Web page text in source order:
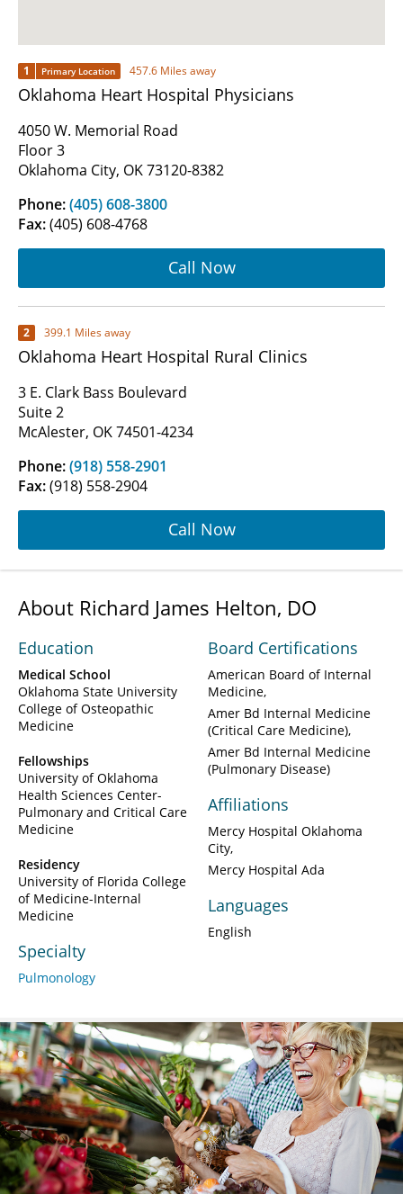
1 Primary Location 457.6 Miles away
Oklahoma Heart Hospital Physicians
4050 W. Memorial Road
Floor 3
Oklahoma City, OK 73120-8382
Phone:(405) 608-3800
Fax:(405) 608-4768
Call Now
2 399.1 Miles away
Oklahoma Heart Hospital Rural Clinics
3 E. Clark Bass Boulevard
Suite 2
McAlester, OK 74501-4234
Phone:(918) 558-2901
Fax:(918) 558-2904
Call Now
About Richard James Helton, DO
Education
Medical School
Oklahoma State University
College of Osteopathic
Medicine
Fellowships
University of Oklahoma
Health Sciences Center-
Pulmonary and Critical Care
Medicine
Residency
University of Florida College
of Medicine-Internal
Medicine
Specialty
Pulmonology
Board Certifications
American Board of Internal
Medicine
Amer Bd Internal Medicine
(Critical Care Medicine)
Amer Bd Internal Medicine
(Pulmonary Disease)
Affiliations
Mercy Hospital Oklahoma
City
Mercy Hospital Ada
Languages
English